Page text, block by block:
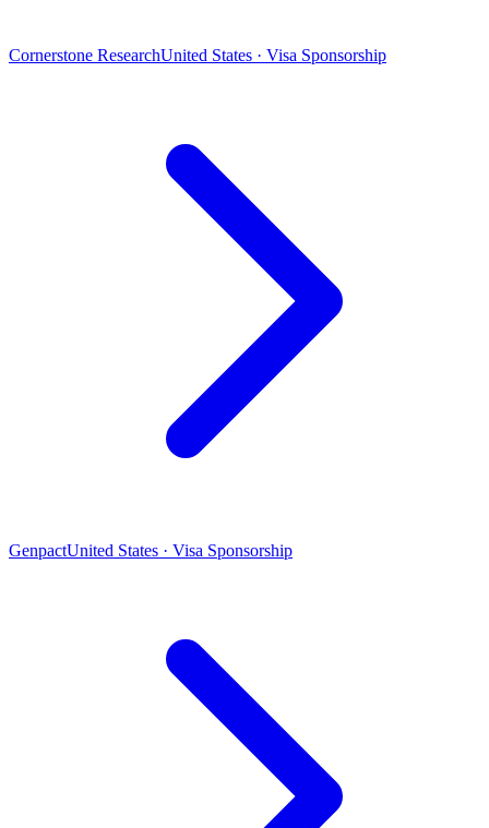
Cornerstone ResearchUnited States · Visa Sponsorship
GenpactUnited States · Visa Sponsorship